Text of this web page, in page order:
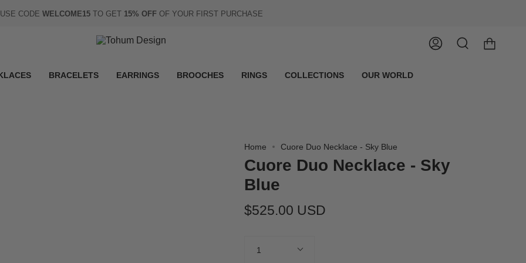
USE CODE WELCOME15 TO GET 15% OFF OF YOUR FIRST PURCHASE
AccountSearch
BRACELETS EARRINGS BROOCHES RINGS COLLECTIONS OUR WORLD
Home Cuore Duo Necklace - Sky Blue
Cuore Duo Necklace - Sky
Blue
$525.00 USD
1